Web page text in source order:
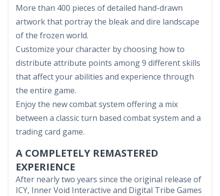
More than 400 pieces of detailed hand-drawn
artwork that portray the bleak and dire landscape
of the frozen world.
Customize your character by choosing how to
distribute attribute points among 9 different skills
that affect your abilities and experience through
the entire game.
Enjoy the new combat system offering a mix
between a classic turn based combat system and a
trading card game.
A COMPLETELY REMASTERED
EXPERIENCE
After nearly two years since the original release of
ICY, Inner Void Interactive and Digital Tribe Games